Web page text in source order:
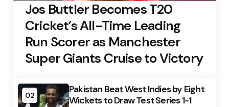
Jos Buttler Becomes T20
Cricket’s All-Time Leading
Run Scorer as Manchester
Super Giants Cruise to Victory
02
Pakistan Beat West Indies by Eight
Wickets to Draw Test Series 1-1